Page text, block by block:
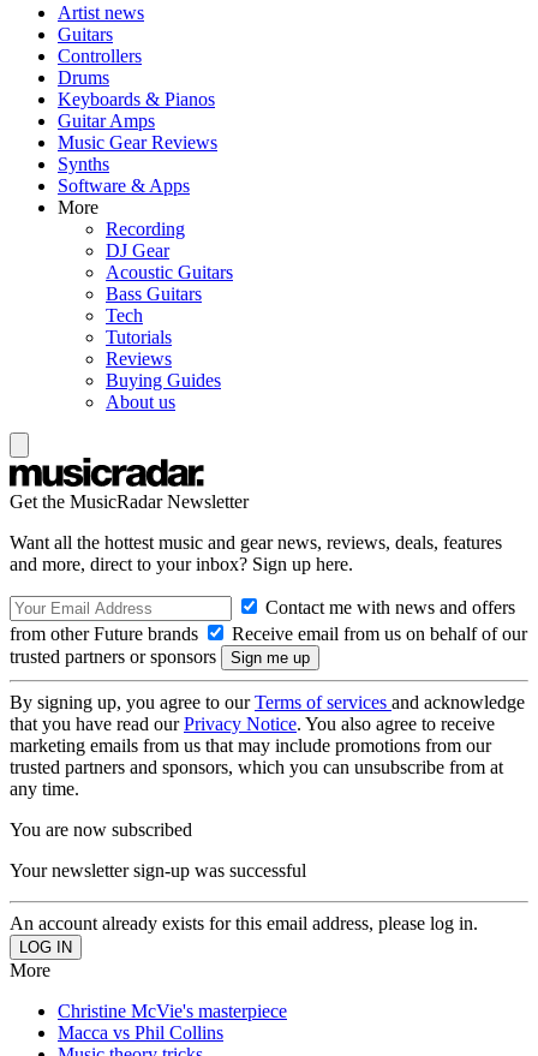
Artist news
Guitars
Controllers
Drums
Keyboards & Pianos
Guitar Amps
Music Gear Reviews
Synths
Software & Apps
More
Recording
DJ Gear
Acoustic Guitars
Bass Guitars
Tech
Tutorials
Reviews
Buying Guides
About us
Get the MusicRadar Newsletter
Want all the hottest music and gear news, reviews, deals, features
and more, direct to your inbox? Sign up here.
Contact me with news and offers
from other Future brands
Receive email from us on behalf of our
trusted partners or sponsors
By signing up, you agree to ourTerms of services and acknowledge
that you have read ourPrivacy Notice. You also agree to receive
marketing emails from us that may include promotions from our
trusted partners and sponsors, which you can unsubscribe from at
any time.
You are now subscribed
Your newsletter sign-up was successful
An account already exists for this email address, please log in.
More
Christine McVie's masterpiece
Macca vs Phil Collins